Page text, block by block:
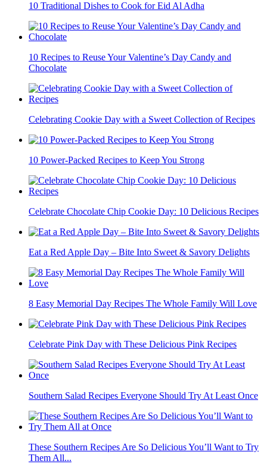
10 Traditional Dishes to Cook for Eid Al Adha
10 Recipes to Reuse Your Valentine’s Day Candy and
Chocolate
Celebrating Cookie Day with a Sweet Collection of Recipes
10 Power-Packed Recipes to Keep You Strong
Celebrate Chocolate Chip Cookie Day: 10 Delicious Recipes
Eat a Red Apple Day – Bite Into Sweet & Savory Delights
8 Easy Memorial Day Recipes The Whole Family Will Love
Celebrate Pink Day with These Delicious Pink Recipes
Southern Salad Recipes Everyone Should Try At Least Once
These Southern Recipes Are So Delicious You’ll Want to Try
Them All...